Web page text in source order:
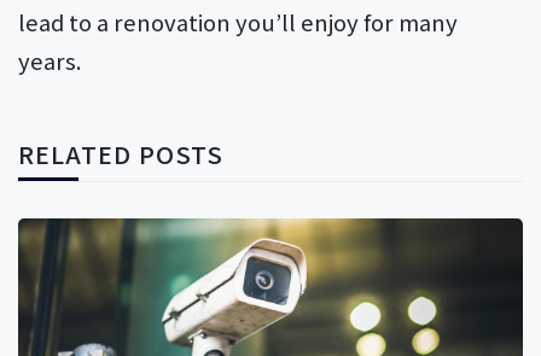
lead to a renovation you’ll enjoy for many
years.
RELATED POSTS